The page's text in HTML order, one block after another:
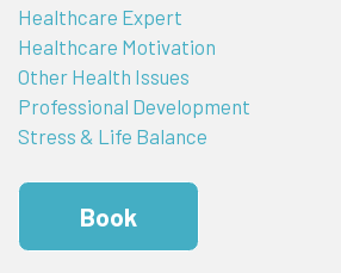
Healthcare Expert
Healthcare Motivation
Other Health Issues
Professional Development
Stress & Life Balance
Book